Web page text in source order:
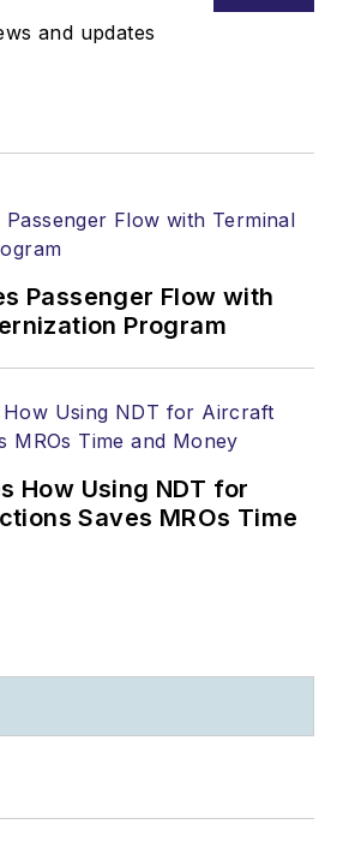
and updates
Passenger Flow with
Program
How Using NDT for
Saves MROs Time